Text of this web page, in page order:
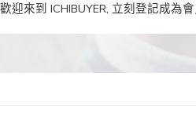
歡迎來到 ICHIBUYER, 立刻登記成為